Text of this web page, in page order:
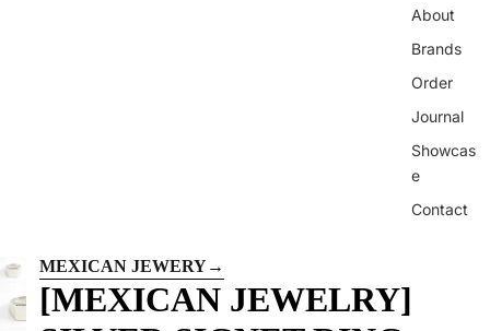
About
Brands
Order
Journal
Showcas
e
Contact
MEXICAN JEWERY→
[MEXICAN JEWELRY]